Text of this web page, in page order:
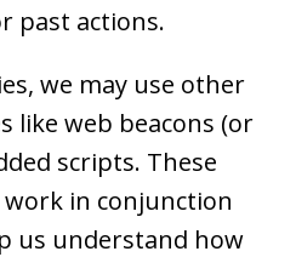
past actions.
we may use other
like web beacons (or
scripts. These
in conjunction
us understand how